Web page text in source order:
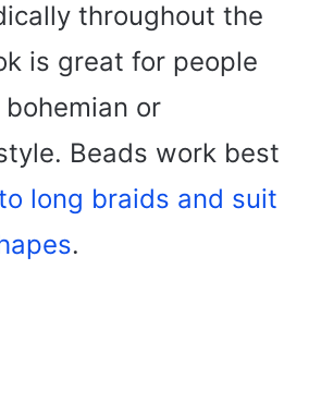
throughout the
is great for people
or
Beads work best
long braids and suit
.